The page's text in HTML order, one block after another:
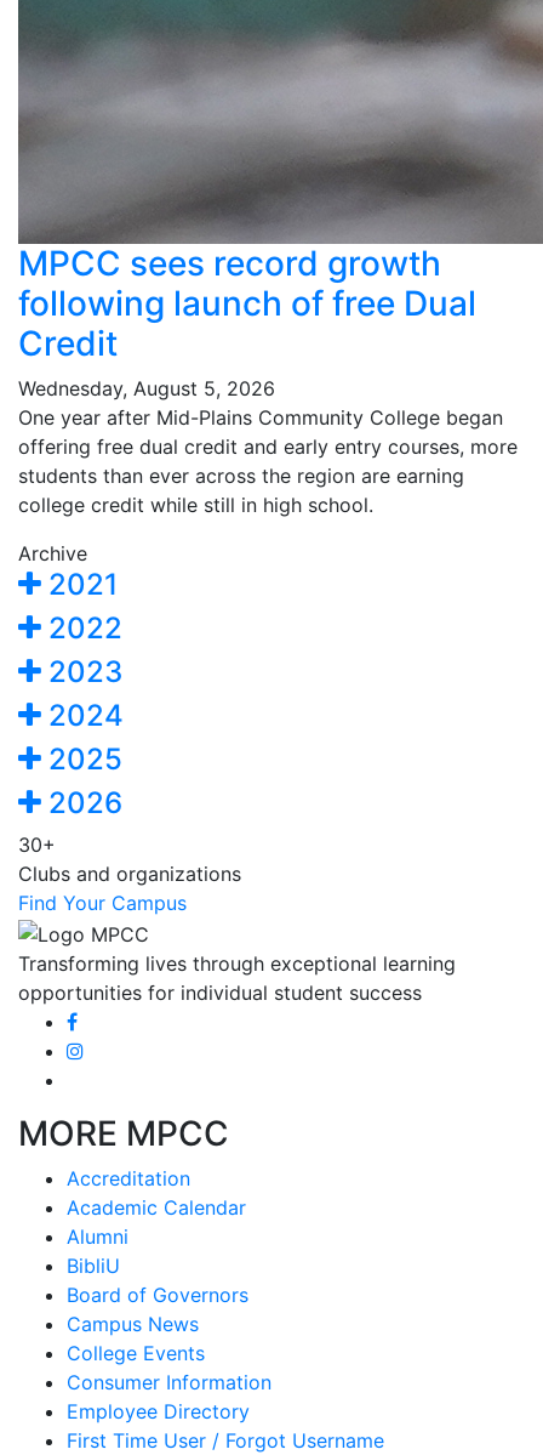
MPCC sees record growth
following launch of free Dual
Credit
Wednesday, August 5, 2026
One year after Mid-Plains Community College began
offering free dual credit and early entry courses, more
students than ever across the region are earning
college credit while still in high school.
Archive
2021
2022
2023
2024
2025
2026
30+
Clubs and organizations
Find Your Campus
Transforming lives through exceptional learning
opportunities for individual student success
MORE MPCC
Accreditation
Academic Calendar
Alumni
BibliU
Board of Governors
Campus News
College Events
Consumer Information
Employee Directory
First Time User / Forgot Username